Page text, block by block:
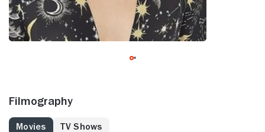
Filmography
Movies TV Shows